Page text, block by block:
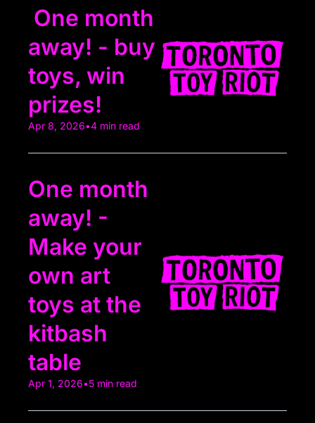
away! - buy
toys, win
prizes!
Apr 8, 2026•4 min read
One month
away! -
Make your
own art
toys at the
kitbash
table
Apr 1, 2026•5 min read